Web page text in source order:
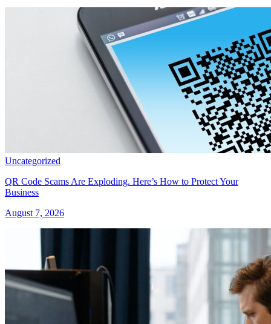
Uncategorized
QR Code Scams Are Exploding. Here’s How to Protect Your
Business
August 7, 2026